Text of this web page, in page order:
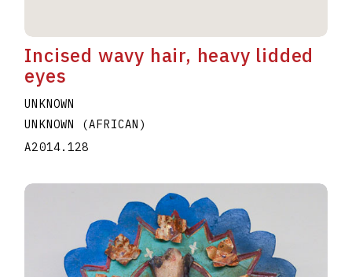
Incised wavy hair, heavy lidded
eyes
UNKNOWN
UNKNOWN (AFRICAN)
A2014.128